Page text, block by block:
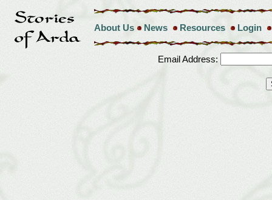
About Us News Resources Login
Email Address: